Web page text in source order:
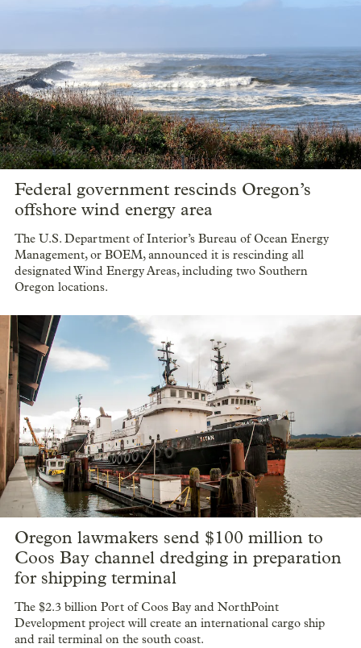
Federal government rescinds Oregon’s
offshore wind energy area
The U.S. Department of Interior’s Bureau of Ocean Energy
Management, or BOEM, announced it is rescinding all
designated Wind Energy Areas, including two Southern
Oregon locations.
Oregon lawmakers send $100 million to
Coos Bay channel dredging in preparation
for shipping terminal
The $2.3 billion Port of Coos Bay and NorthPoint
Development project will create an international cargo ship
and rail terminal on the south coast.